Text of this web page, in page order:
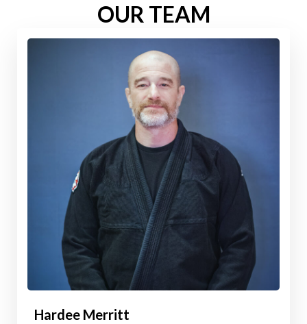
OUR TEAM
Hardee Merritt